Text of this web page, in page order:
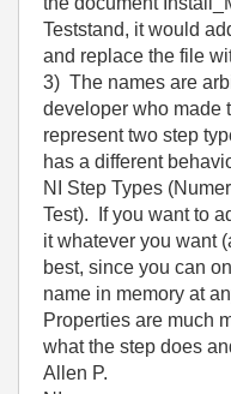
Teststand, it would
and replace the file
3) The names are
developer who made
represent two step
has a different
NI Step Types
Test). If you want to
it whatever you want
best, since you can
name in memory at
Properties are much
what the step does
Allen P.